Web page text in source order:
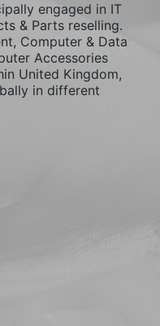
engaged in IT
& Parts reselling.
Computer & Data
Accessories
United Kingdom,
in different